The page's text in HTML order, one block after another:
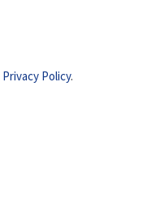
Privacy Policy.